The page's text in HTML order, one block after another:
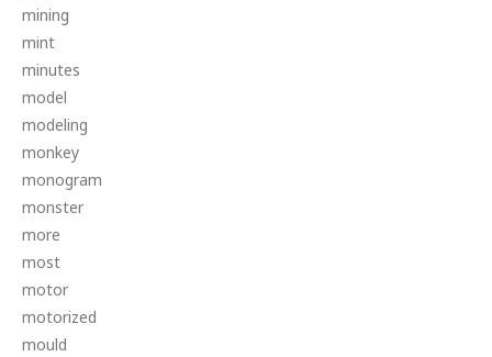
mining
mint
minutes
model
modeling
monkey
monogram
monster
more
most
motor
motorized
mould